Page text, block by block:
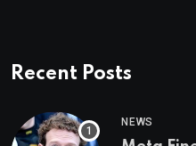
Recent Posts
NEWS